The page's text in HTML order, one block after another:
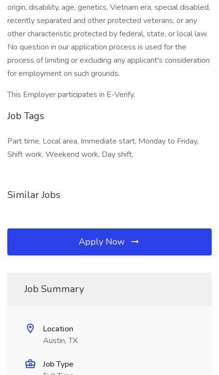
origin, disability, age, genetics, Vietnam era, special disabled,
recently separated and other protected veterans, or any
other characteristic protected by federal, state, or local law.
No question in our application process is used for the
process of limiting or excluding any applicant's consideration
for employment on such grounds.
This Employer participates in E-Verify.
Job Tags
Part time, Local area, Immediate start, Monday to Friday,
Shift work, Weekend work, Day shift,
Similar Jobs
Apply Now
Job Summary
Location
Austin, TX
Job Type